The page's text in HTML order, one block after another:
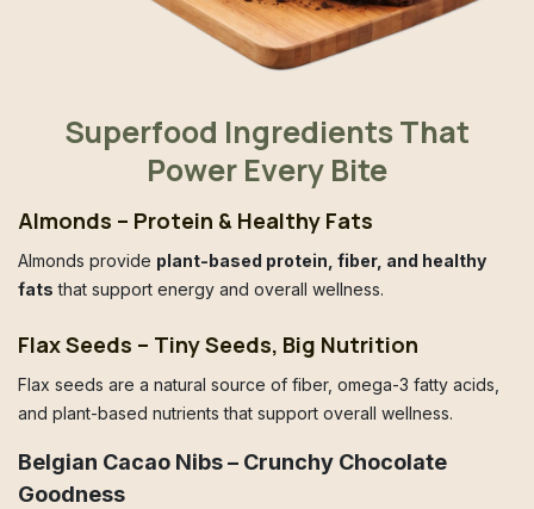
Superfood Ingredients That
Power Every Bite
Almonds – Protein & Healthy Fats
Almonds provide plant-based protein, fiber, and healthy
fats that support energy and overall wellness.
Flax Seeds – Tiny Seeds, Big Nutrition
Flax seeds are a natural source of fiber, omega-3 fatty acids,
and plant-based nutrients that support overall wellness.
Belgian Cacao Nibs – Crunchy Chocolate
Goodness